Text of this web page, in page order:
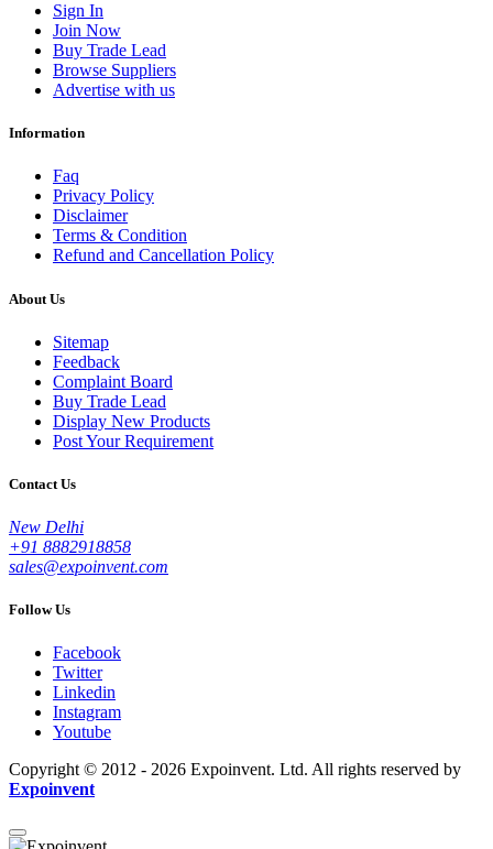
Sign In
Join Now
Buy Trade Lead
Browse Suppliers
Advertise with us
Information
Faq
Privacy Policy
Disclaimer
Terms & Condition
Refund and Cancellation Policy
About Us
Sitemap
Feedback
Complaint Board
Buy Trade Lead
Display New Products
Post Your Requirement
Contact Us
New Delhi
+91 8882918858
sales@expoinvent.com
Follow Us
Facebook
Twitter
Linkedin
Instagram
Youtube
Copyright © 2012 - 2026 Expoinvent. Ltd. All rights reserved by
Expoinvent